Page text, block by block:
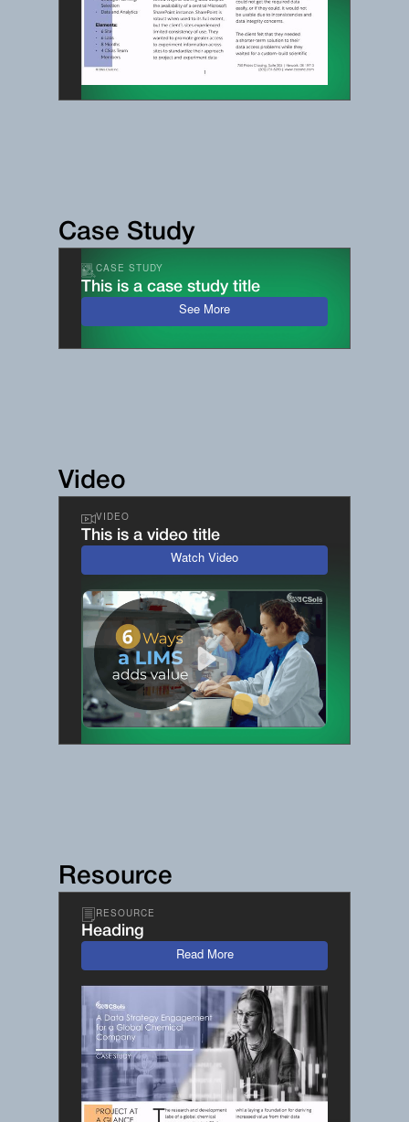
Case Study
CASE STUDY
This is a case study title
See More
Video
VIDEO
This is a video title
Watch Video
Resource
RESOURCE
Heading
Read More